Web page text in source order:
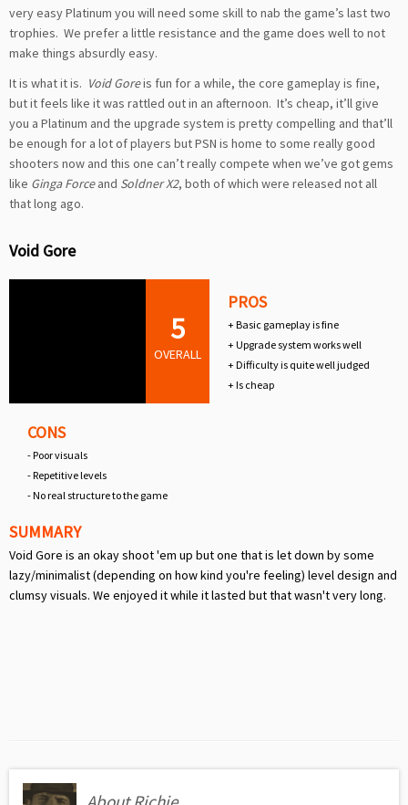
very easy Platinum you will need some skill to nab the game’s last two
trophies. We prefer a little resistance and the game does well to not
make things absurdly easy.
It is what it is. Void Goreis fun for a while, the core gameplay is fine,
but it feels like it was rattled out in an afternoon. It’s cheap, it’ll give
you a Platinum and the upgrade system is pretty compelling and that’ll
be enough for a lot of players but PSN is home to some really good
shooters now and this one can’t really compete when we’ve got gems
like Ginga Forceand Soldner X2, both of which were released not all
that long ago.
Void Gore
5
OVERALL
PROS
+ Basic gameplay is fine
+ Upgrade system works well
+ Difficulty is quite well judged
+ Is cheap
CONS
- Poor visuals
- Repetitive levels
- No real structure to the game
SUMMARY
Void Gore is an okay shoot 'em up but one that is let down by some
lazy/minimalist (depending on how kind you're feeling) level design and
clumsy visuals. We enjoyed it while it lasted but that wasn't very long.